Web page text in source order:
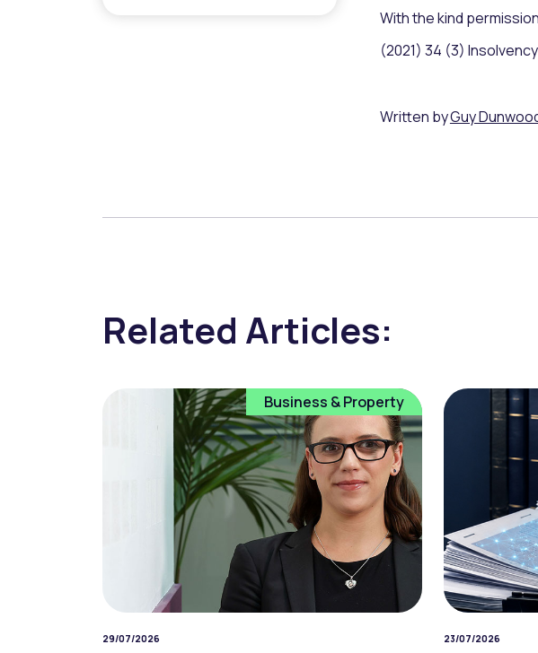
With the kind
(2021) 34 (3)
Written byGuy
Related Articles:
Business & Property
29/07/2026 23/07/2026